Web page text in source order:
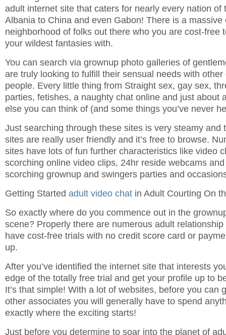
adult internet site that caters for nearly every nation of
Albania to China and even Gabon! There is a massive
neighborhood of folks out there who you are cost-free
your wildest fantasies with.
You can search via grownup photo galleries of
are truly looking to fulfill their sensual needs with
people. Every little thing from Straight sex, gay sex,
parties, fetishes, a naughty chat online and just about
else you can think of (and some things you’ve never
Just searching through these sites is very steamy and
sites are really user friendly and it’s free to browse.
sites have lots of fun further characteristics like video
scorching online video clips, 24hr reside webcams
scorching grownup and swingers parties and
Getting Started adult video chat in Adult Courting On
So exactly where do you commence out in the
scene? Properly there are numerous adult
have cost-free trials with no credit score card or
up.
After you’ve identified the internet site that interests
edge of the totally free trial and get your profile up to
It’s that simple! With a lot of websites, before you can
other associates you will generally have to spend
exactly where the exciting starts!
Just before you determine to soar into the planet of